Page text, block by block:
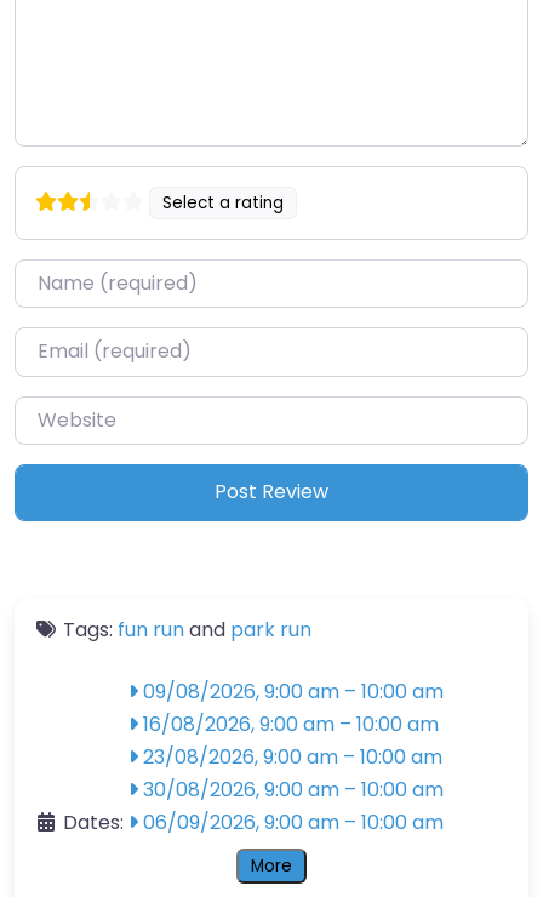
Select a rating
Name*
Email*
Website
Tags: fun runand park run
Dates:
09/08/2026, 9:00 am – 10:00 am
16/08/2026, 9:00 am – 10:00 am
23/08/2026, 9:00 am – 10:00 am
30/08/2026, 9:00 am – 10:00 am
06/09/2026, 9:00 am – 10:00 am
More